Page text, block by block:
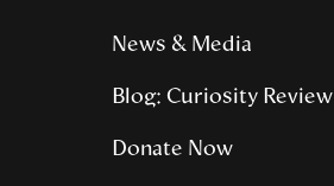
News & Media
Blog: Curiosity Review
Donate Now